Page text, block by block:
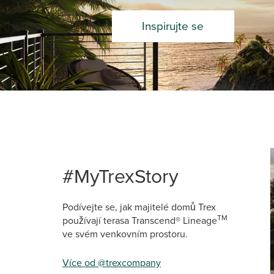
Inspirujte se
#MyTrexStory
Podívejte se, jak majitelé domů Trex
používají terasa Transcend® LineageTM
ve svém venkovním prostoru.
Více od @trexcompany
Media